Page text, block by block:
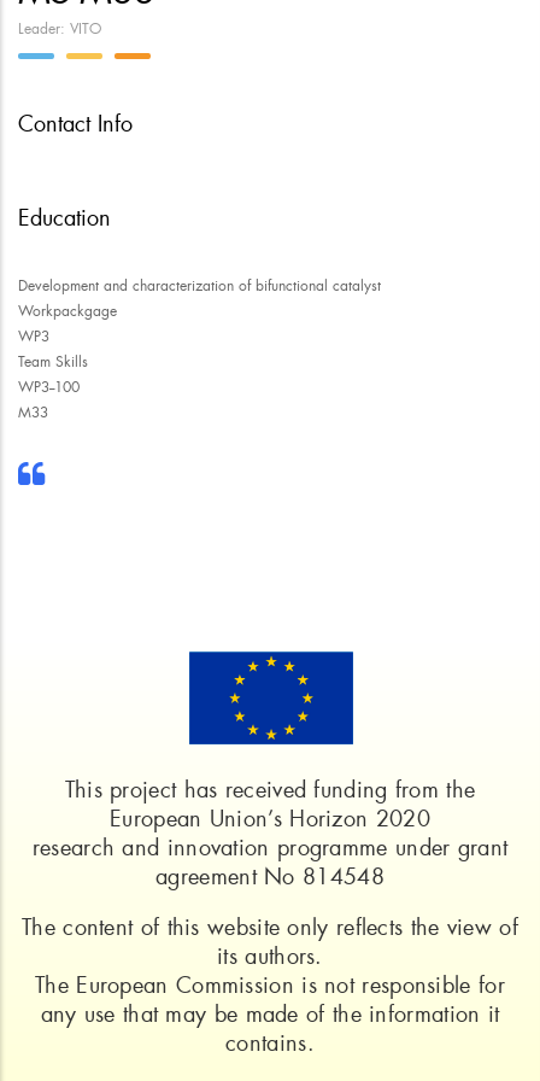
Leader: VITO
Contact Info
Education
Development and characterization of bifunctional catalyst
Workpackgage
WP3
Team Skills
WP3--100
M33
This project has received funding from the
European Union’s Horizon 2020
research and innovation programme under grant
agreement No 814548
The content of this website only reflects the view of
its authors.
The European Commission is not responsible for
any use that may be made of the information it
contains.